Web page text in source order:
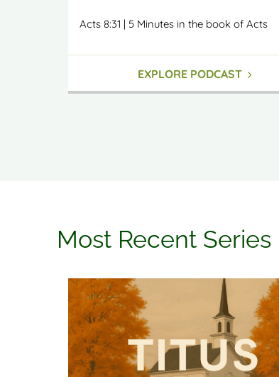
Acts 8:31 | 5 Minutes in the book of Acts
EXPLORE PODCAST
Most Recent Series